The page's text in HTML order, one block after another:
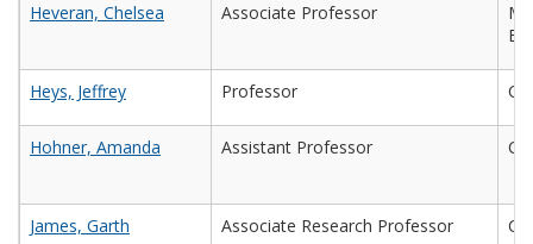
Heveran, Chelsea Associate Professor
Heys, Jeffrey Professor
Hohner, Amanda Assistant Professor
James, Garth Associate Research Professor